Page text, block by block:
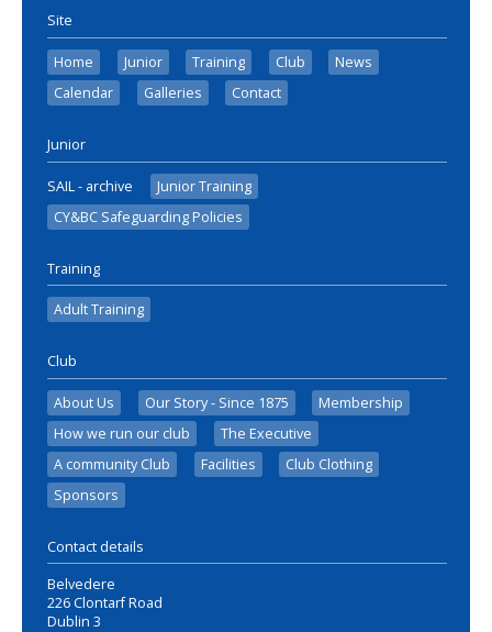
Site
Home Junior Training Club
News
Calendar
Galleries Contact
Junior
SAIL - archive
Junior Training
CY&BC Safeguarding Policies
Training
Adult Training
Club
About Us Our Story - Since 1875
Membership
How we run our club
The Executive
A community Club
Facilities
Club Clothing
Sponsors
Contact details
Belvedere
226 Clontarf Road
Dublin 3